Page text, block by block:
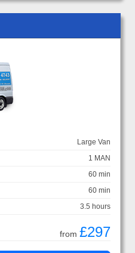
Large Van
1 MAN
60 min
60 min
3.5 hours
from £297